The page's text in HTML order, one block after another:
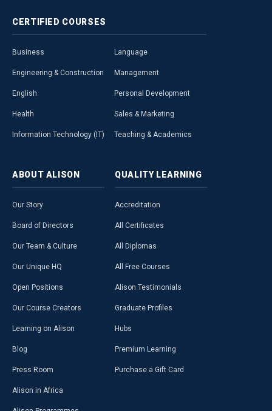
CERTIFIED COURSES
Business
Engineering & Construction
English
Health
Information Technology (IT)
Language
Management
Personal Development
Sales & Marketing
Teaching & Academics
ABOUT ALISON
Our Story
Board of Directors
Our Team & Culture
Our Unique HQ
Open Positions
Our Course Creators
Learning on Alison
Blog
Press Room
Alison in Africa
QUALITY LEARNING
Accreditation
All Certificates
All Diplomas
All Free Courses
Alison Testimonials
Graduate Profiles
Hubs
Premium Learning
Purchase a Gift Card